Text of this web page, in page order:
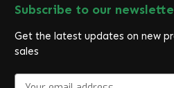
Subscribe to our
Get the latest updates on new
sales